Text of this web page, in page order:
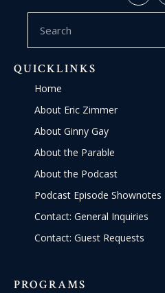
QUICKLINKS
Home
About Eric Zimmer
About Ginny Gay
About the Parable
About the Podcast
Podcast Episode Shownotes
Contact: General Inquiries
Contact: Guest Requests
PROGRAMS